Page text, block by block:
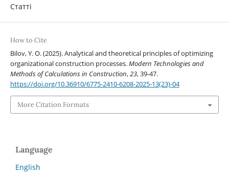
Статті
How to Cite
Bilov, Y. O. (2025). Analytical and theoretical principles of optimizing
organizational construction processes.Modern Technologies and
Methods of Calculations in Construction,23, 39-47.
https://doi.org/10.36910/6775-2410-6208-2025-13(23)-04
More Citation Formats
Language
English